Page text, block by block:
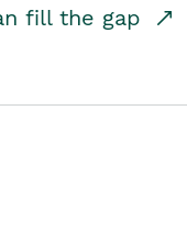
fill the gap